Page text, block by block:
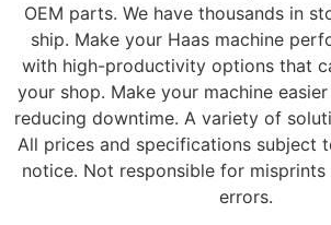
OEM parts. We have thousands in
ship. Make your Haas machine
with high-productivity options that
your shop. Make your machine
reducing downtime. A variety of
All prices and specifications subject
notice. Not responsible for
errors.